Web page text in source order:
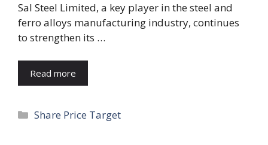
Sal Steel Limited, a key player in the steel and
ferro alloys manufacturing industry, continues
to strengthen its …
Read more
Categories
Share Price Target